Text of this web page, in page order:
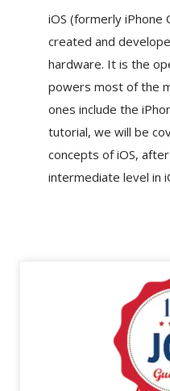
iOS (formerly iPhone
created and
hardware. It is the
powers most of the
ones include the
tutorial, we will be
concepts of iOS,
intermediate level in